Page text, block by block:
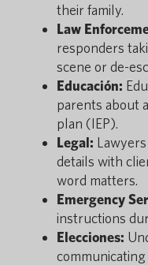
their family.
Law
responders
scene or de-
Educación:
parents about
plan (IEP).
Legal:
details with
word matters.
Emergency
instructions
Elecciones: